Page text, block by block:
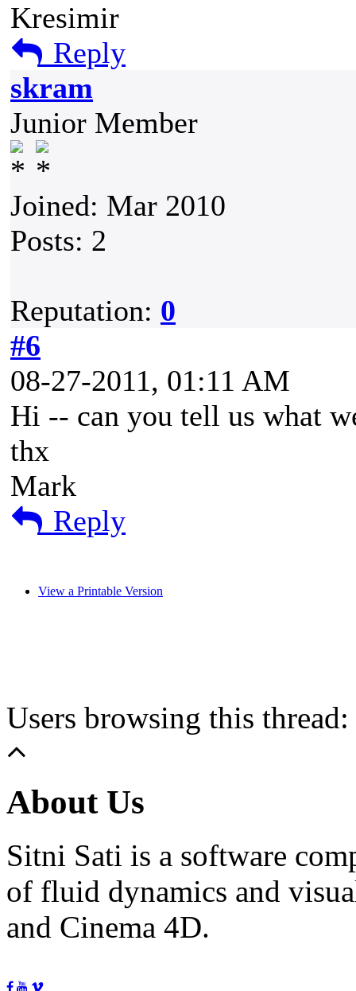
Kresimir
Reply
skram
Junior Member
Joined: Mar 2010
Posts: 2
Reputation: 0
#6
08-27-2011, 01:11 AM
Hi -- can you tell us what
thx
Mark
Reply
View a Printable Version
Users browsing this
About Us
Sitni Sati is a software
of fluid dynamics and
and Cinema 4D.